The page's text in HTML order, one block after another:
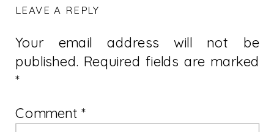
LEAVE A REPLY
Your email address will not be
published. Required fields are marked
*
Comment*